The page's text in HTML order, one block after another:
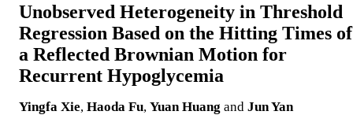
Unobserved Heterogeneity in Threshold
Regression Based on the Hitting Times of
a Reflected Brownian Motion for
Recurrent Hypoglycemia
Yingfa Xie, Haoda Fu, Yuan Huang and Jun Yan